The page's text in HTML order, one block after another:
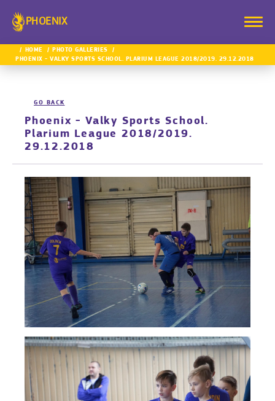
PHOENIX
HOME
PHOTO GALLERIES
PHOENIX - VALKY SPORTS SCHOOL. PLARIUM LEAGUE 2018/2019. 29.12.2018
GO BACK
Phoenix - Valky Sports School.
Plarium League 2018/2019.
29.12.2018